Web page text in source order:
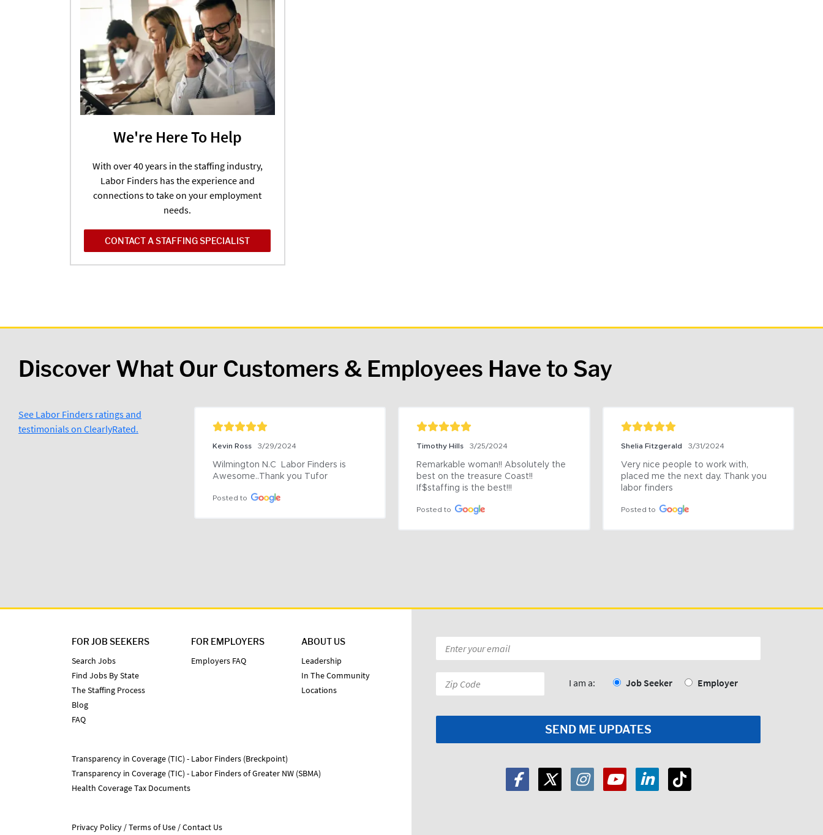
We're Here To Help
With over 40 years in the staffing industry,
Labor Finders has the experience and
connections to take on your employment
needs.
CONTACT A STAFFING SPECIALIST
Discover What Our Customers & Employees Have to Say
See Labor Finders ratings and
testimonials on ClearlyRated.
Kevin Ross 3/29/2024
Wilmington N.C  Labor Finders is
Awesome..Thank you Tufor
Posted to
Timothy Hills 3/25/2024
Remarkable woman!! Absolutely the
best on the treasure Coast!!
If$staffing is the best!!!
Posted to
Shelia Fitzgerald 3/31/2024
Very nice people to work with,
placed me the next day. Thank you
labor finders
Posted to
FOR JOB SEEKERS
Search Jobs
Find Jobs By State
The Staffing Process
Blog
FAQ
FOR EMPLOYERS
Employers FAQ
ABOUT US
Leadership
In The Community
Locations
Transparency in Coverage (TIC) - Labor Finders (Breckpoint)
Transparency in Coverage (TIC) - Labor Finders of Greater NW (SBMA)
Health Coverage Tax Documents
Privacy Policy Terms of Use
Contact Us
Email
*
Zip
Code:
I am a: Job Seeker Employer